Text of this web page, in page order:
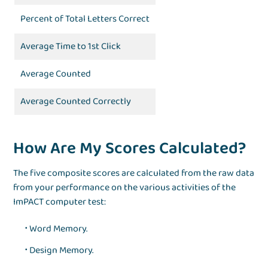
Percent of Total Letters Correct
Average Time to 1st Click
Average Counted
Average Counted Correctly
How Are My Scores Calculated?
The five composite scores are calculated from the raw data
from your performance on the various activities of the
ImPACT computer test:
Word Memory.
Design Memory.